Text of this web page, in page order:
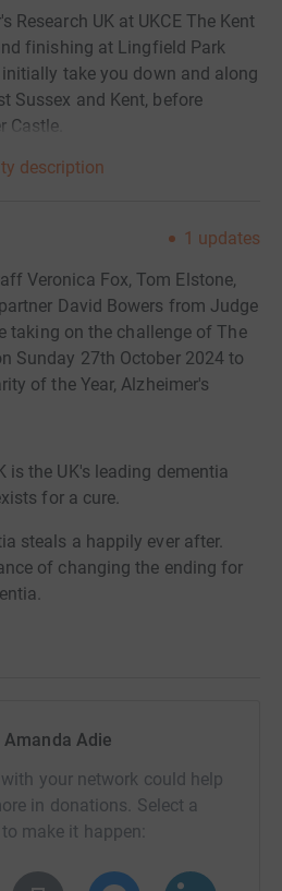
Research UK at UKCE The Kent
finishing at Lingfield Park
take you down and along
Sussex and Kent, before
Castle.
description
1 updates
Veronica Fox, Tom Elstone,
David Bowers from Judge
taking on the challenge of The
Sunday 27th October 2024 to
of the Year, Alzheimer's
is the UK's leading dementia
for a cure.
steals a happily ever after.
of changing the ending for
and researchers find new
Research UK's new film:
Amanda Adie
your network could help
in donations. Select a
make it happen: